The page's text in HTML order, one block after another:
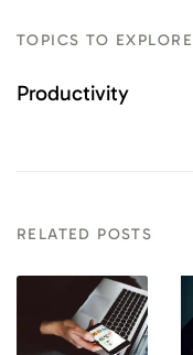
TOPICS TO EXPLORE
Productivity
RELATED POSTS